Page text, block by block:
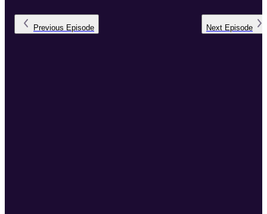
Previous Episode Next Episode